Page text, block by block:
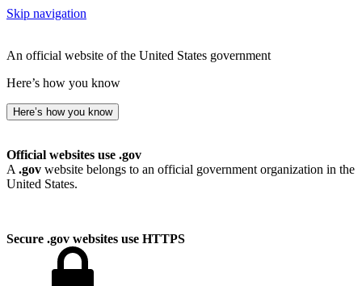
Skip navigation
An official website of the United States government
Here’s how you know
Here’s how you know
Official websites use .gov
A .gov website belongs to an official government organization in the
United States.
Secure .gov websites use HTTPS